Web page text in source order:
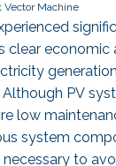
Vector Machine
clear economic
PV
low
system
to